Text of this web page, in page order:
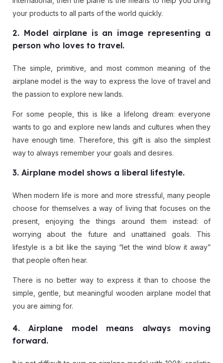
your products to all parts of the world quickly.
2. Model airplane is an image representing a
person who loves to travel.
The simple, primitive, and most common meaning of the
airplane model is the way to express the love of travel and
the passion to explore new lands.
For some people, this is like a lifelong dream: everyone
wants to go and explore new lands and cultures when they
have enough time. Therefore, this gift is also the simplest
way to always remember your goals and desires.
3. Airplane model shows a liberal lifestyle.
When modern life is more and more stressful, many people
choose for themselves a way of living that focuses on the
present, enjoying the things around them instead: of
worrying about the future and unattained goals. This
lifestyle is a bit like the saying “let the wind blow it away”
that people often hear.
There is no better way to express it than to choose the
simple, gentle, but meaningful wooden airplane model that
you are aiming for.
4. Airplane model means always moving
forward.